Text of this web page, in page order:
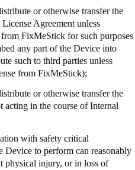
or otherwise transfer the
Agreement unless
from FixMeStick for such purposes
any part of the Device into
such to third parties unless
from FixMeStick);
or otherwise transfer the
in the course of Internal
with safety critical
Device to perform can reasonably
physical injury, or in loss of